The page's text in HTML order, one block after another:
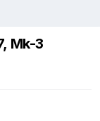
Mk-3